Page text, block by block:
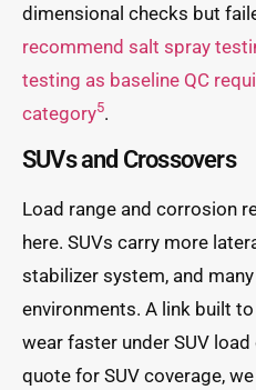
dimensional checks but
recommend salt spray
testing as baseline QC
category5.
SUVs and Crossovers
Load range and corrosion
here. SUVs carry more
stabilizer system, and
environments. A link built
wear faster under SUV
quote for SUV coverage,